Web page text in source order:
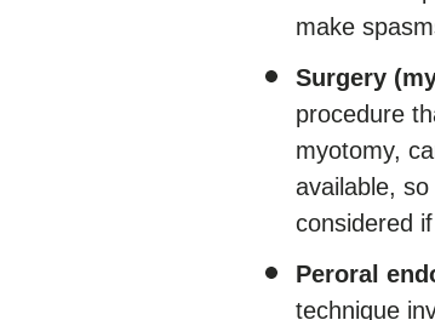
make
Surgery
procedure
myotomy,
available,
considered
Peroral
technique